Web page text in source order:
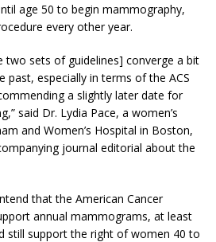
age 50 to begin mammography,
every other year.
two sets of guidelines] converge a bit
past, especially in terms of the ACS
a slightly later date for
said Dr. Lydia Pace, a women’s
and Women’s Hospital in Boston,
journal editorial about the
that the American Cancer
annual mammograms, at least
still support the right of women 40 to